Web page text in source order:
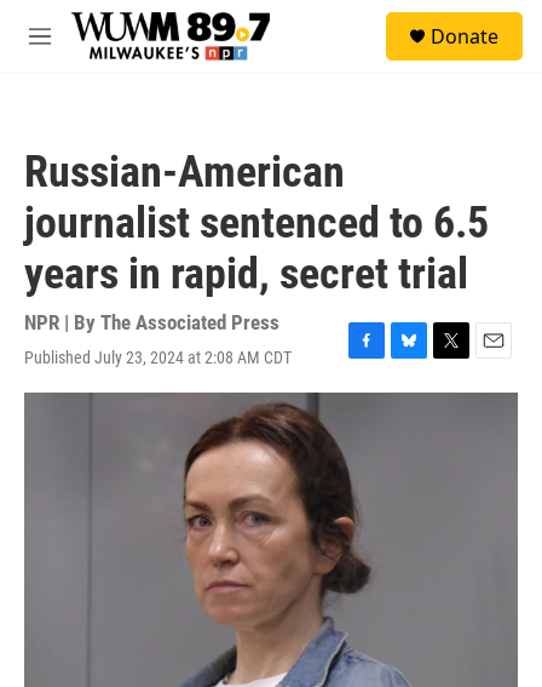
Skip to main content
M
Donate
Russian-American
journalist sentenced to 6.5
years in rapid, secret trial
NPR | By The Associated Press
Published July 23, 2024 at 2:08 AM CDT
F
a
o
o
k
B
l
T
w
E
m